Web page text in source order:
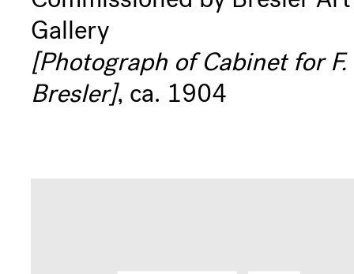
Gallery
[Photograph of Cabinet for F.
Bresler], ca. 1904